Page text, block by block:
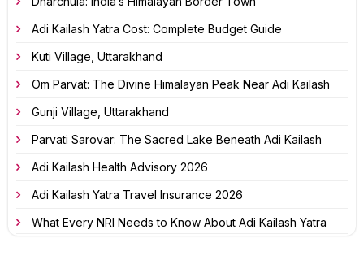
Adi Kailash Yatra Cost: Complete Budget Guide
Kuti Village, Uttarakhand
Om Parvat: The Divine Himalayan Peak Near Adi Kailash
Gunji Village, Uttarakhand
Parvati Sarovar: The Sacred Lake Beneath Adi Kailash
Adi Kailash Health Advisory 2026
Adi Kailash Yatra Travel Insurance 2026
What Every NRI Needs to Know About Adi Kailash Yatra